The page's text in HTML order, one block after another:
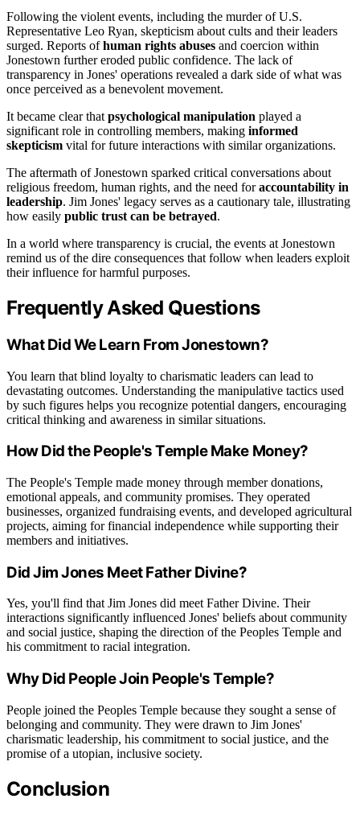
Following the violent events, including the murder of U.S.
Representative Leo Ryan, skepticism about cults and their leaders
surged. Reports ofhuman rights abuses and coercion within
Jonestown further eroded public confidence. The lack of
transparency in Jones' operations revealed a dark side of what was
once perceived as a benevolent movement.
It became clear that psychological manipulation played a
significant role in controlling members, making informed
skepticism vital for future interactions with similar organizations.
The aftermath of Jonestown sparked critical conversations about
religious freedom, human rights, and the need foraccountability in
leadership. Jim Jones' legacy serves as a cautionary tale, illustrating
how easily public trust can be betrayed.
In a world where transparency is crucial, the events at Jonestown
remind us of the dire consequences that follow when leaders exploit
their influence for harmful purposes.
Frequently Asked Questions
What Did We Learn From Jonestown?
You learn that blind loyalty to charismatic leaders can lead to
devastating outcomes. Understanding the manipulative tactics used
by such figures helps you recognize potential dangers, encouraging
critical thinking and awareness in similar situations.
How Did the People's Temple Make Money?
The People's Temple made money through member donations,
emotional appeals, and community promises. They operated
businesses, organized fundraising events, and developed agricultural
projects, aiming for financial independence while supporting their
members and initiatives.
Did Jim Jones Meet Father Divine?
Yes, you'll find that Jim Jones did meet Father Divine. Their
interactions significantly influenced Jones' beliefs about community
and social justice, shaping the direction of the Peoples Temple and
his commitment to racial integration.
Why Did People Join People's Temple?
People joined the Peoples Temple because they sought a sense of
belonging and community. They were drawn to Jim Jones'
charismatic leadership, his commitment to social justice, and the
promise of a utopian, inclusive society.
Conclusion